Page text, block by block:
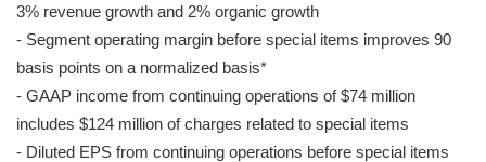
3% revenue growth and 2% organic growth
- Segment operating margin before special items improves 90
basis points on a normalized basis*
- GAAP income from continuing operations of $74 million
includes $124 million of charges related to special items
- Diluted EPS from continuing operations before special items